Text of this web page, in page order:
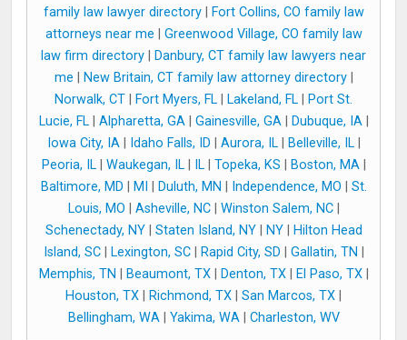
family law lawyer directory|
Fort Collins, CO family law
attorneys near me
Greenwood Village, CO family law
law firm directory
Danbury, CT family law lawyers near
me
New Britain, CT family law attorney directory|
Norwalk, CT
Fort Myers, FL Lakeland, FL
Port St.
Lucie, FL| Alpharetta, GA| Gainesville, GA| Dubuque, IA|
Iowa City, IA| Idaho Falls, ID Aurora, IL| Belleville, IL|
Peoria, IL| Waukegan, IL| IL| Topeka, KS Boston, MA|
Baltimore, MD
MI Duluth, MN Independence, MO
St.
Louis, MO
Asheville, NC| Winston Salem, NC|
Schenectady, NY| Staten Island, NY| NY|
Hilton Head
Island, SC| Lexington, SC| Rapid City, SD Gallatin, TN
Memphis, TN
Beaumont, TX| Denton, TX| El Paso, TX|
Houston, TX
Richmond, TX San Marcos, TX
Bellingham, WA| Yakima, WA| Charleston, WV